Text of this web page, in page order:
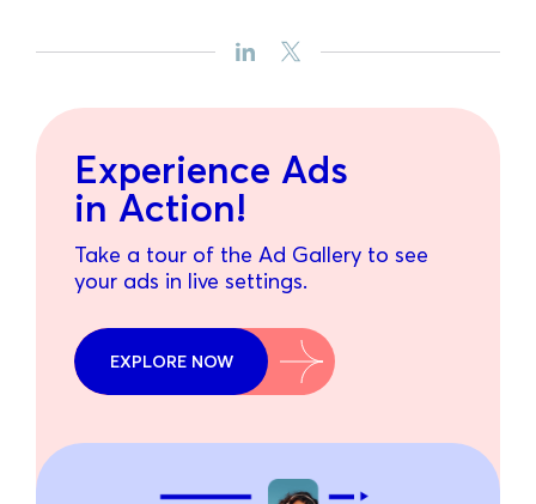
Experience Ads
in Action!
Take a tour of the Ad Gallery to see
your ads in live settings.
EXPLORE NOW